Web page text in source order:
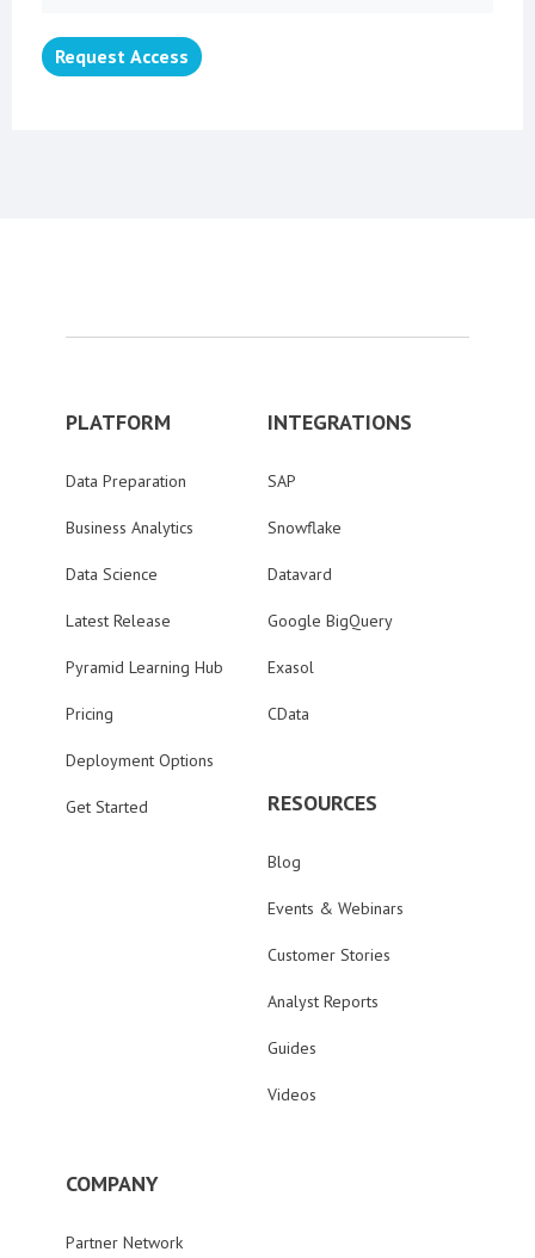
Request Access
PLATFORM
Data Preparation
Business Analytics
Data Science
Latest Release
Pyramid Learning Hub
Pricing
Deployment Options
Get Started
INTEGRATIONS
SAP
Snowflake
Datavard
Google BigQuery
Exasol
CData
RESOURCES
Blog
Events & Webinars
Customer Stories
Analyst Reports
Guides
Videos
COMPANY
Partner Network